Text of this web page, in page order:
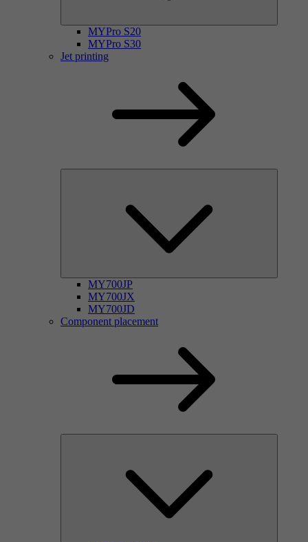
MYPro S20
MYPro S30
Jet printing
MY700JP
MY700JX
MY700JD
Component placement